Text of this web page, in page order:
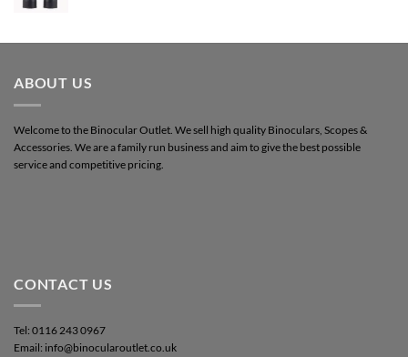
ABOUT US
Welcome to the Binocular Outlet. We sell high quality Binoculars, Scopes &
Accessories. We are a family run business and aim to give the best possible
service and competitive pricing.
CONTACT US
Tel: 0116 243 0967
Email: info@binocularoutlet.co.uk